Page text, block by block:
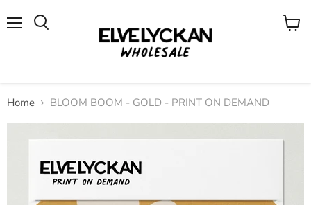
View
Home BLOOM BOOM - GOLD - PRINT ON DEMAND